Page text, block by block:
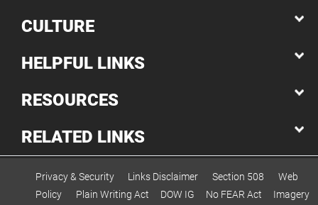
CULTURE
HELPFUL LINKS
RESOURCES
RELATED LINKS
Privacy & Security Links Disclaimer Section 508
Web
Policy
Plain Writing Act DOW IG No FEAR Act
Imagery